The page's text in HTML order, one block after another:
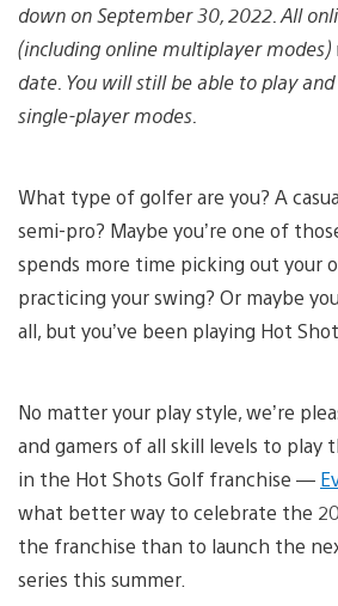
down on September 30, 2022. All
(including online multiplayer
date. You will still be able to play
single-player modes.
What type of golfer are you? A
semi-pro? Maybe you’re one of
spends more time picking out your
practicing your swing? Or maybe
all, but you’ve been playing Hot
No matter your play style, we’re
and gamers of all skill levels to
in the Hot Shots Golf franchise —
what better way to celebrate the
the franchise than to launch the
series this summer.